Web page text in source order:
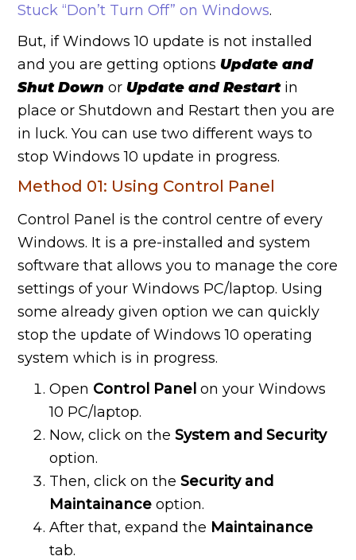
Stuck “Don’t Turn Off” on Windows.
But, if Windows 10 update is not installed
and you are getting optionsUpdate and
Shut Down orUpdate and Restartin
place or Shutdown and Restart then you are
in luck. You can use two different ways to
stop Windows 10 update in progress.
Method 01: Using Control Panel
Control Panel is the control centre of every
Windows. It is a pre-installed and system
software that allows you to manage the core
settings of your Windows PC/laptop. Using
some already given option we can quickly
stop the update of Windows 10 operating
system which is in progress.
Open Control Panel on your Windows
10 PC/laptop.
Now, click on theSystem and Security
option.
Then, click on theSecurity and
Maintainance option.
After that, expand the Maintainance
tab.